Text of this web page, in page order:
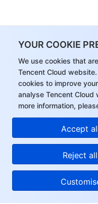
YOUR COOKIE
We use cookies that
Tencent Cloud
cookies to improve
analyse Tencent
more information,
Accept
Reject